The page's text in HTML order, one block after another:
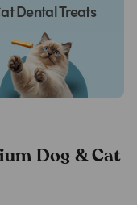
Dental Treats
Dog & Cat